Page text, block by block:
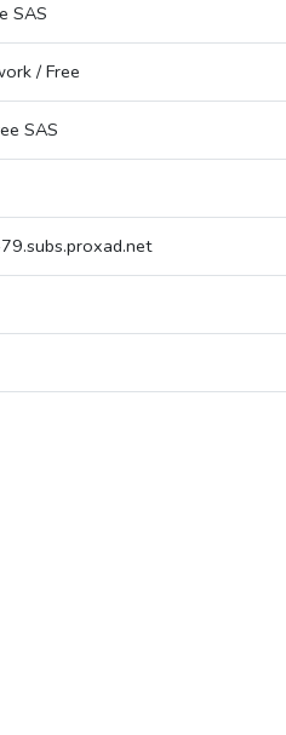
SAS
/ Free
SAS